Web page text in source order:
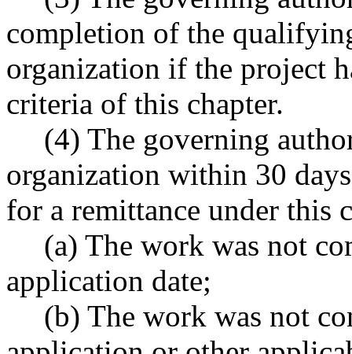
completion of the
organization if the project
criteria of this chapter.
(4) The governing
organization within 30
for a remittance under this
(a) The work was not
application date;
(b) The work was not